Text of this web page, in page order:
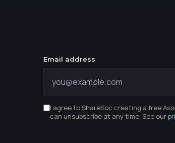
Email address
I agree to ShareSoc creating a free
can unsubscribe at any time. See our